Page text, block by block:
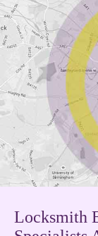
Locksmith